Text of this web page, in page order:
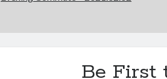
Be First